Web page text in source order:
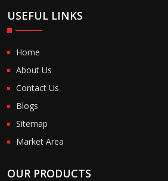
USEFUL LINKS
Home
About Us
Contact Us
Blogs
Sitemap
Market Area
OUR PRODUCTS